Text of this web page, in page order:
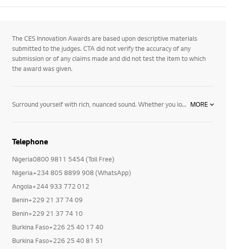
The CES Innovation Awards are based upon descriptive materials
submitted to the judges. CTA did not verify the accuracy of any
submission or of any claims made and did not test the item to which
the award was given.
Surround yourself with rich, nuanced sound. Whether you love classical music or want to rock out, hear your favorite movies in crystal-clear detail, or kick back with your favorite podcast, our newest collection of Bluetooth speakers and home audio systems has just what you need to do it all, including:
LG speakers and home theater systems give you the power to create a sound system designed for the way you live. From wireless surround sound systems to single speakers you can take wherever you roam, party speakers to minimalistic sound bars featuring the latest technology, we make it easy to find everything you need to elevate your space, as well as your favorite movies and music. Browse our newest TVs, audio and video devices – and get more from the entertainment you love most.
MORE
Telephone
Nigeria0800 9811 5454 (Toll Free)
Nigeria+234 805 8899 908 (WhatsApp)
Angola+244 933 772 012
Benin+229 21 37 74 09
Benin+229 21 37 74 10
Burkina Faso+226 25 40 17 40
Burkina Faso+226 25 40 81 51